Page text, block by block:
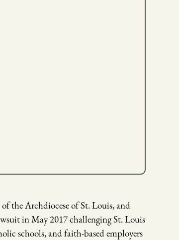
the Archdiocese of St. Louis, and
in May 2017 challenging St. Louis
schools, and faith-based employers